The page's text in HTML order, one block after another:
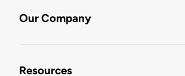
Our Company
Resources